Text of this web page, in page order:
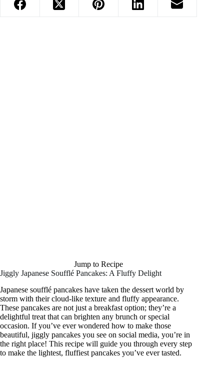
Jump to Recipe
Jiggly Japanese Soufflé Pancakes: A Fluffy Delight
Japanese soufflé pancakes have taken the dessert world by
storm with their cloud-like texture and fluffy appearance.
These pancakes are not just a breakfast option; they’re a
delightful treat that can brighten any brunch or special
occasion. If you’ve ever wondered how to make those
beautiful, jiggly pancakes you see on social media, you’re in
the right place! This recipe will guide you through every step
to make the lightest, fluffiest pancakes you’ve ever tasted.